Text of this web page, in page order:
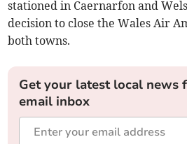
stationed in Caernarfon and
decision to close the Wales Air
both towns.
Get your latest local news
email inbox